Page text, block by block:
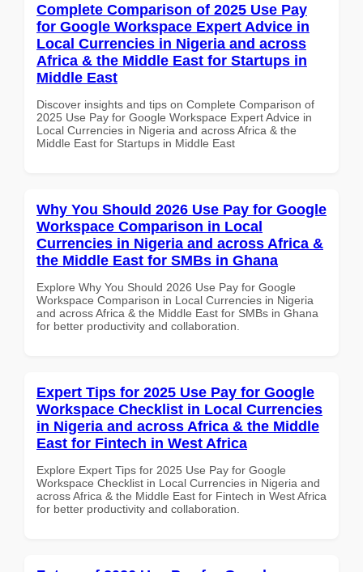
Complete Comparison of 2025 Use Pay
for Google Workspace Expert Advice in
Local Currencies in Nigeria and across
Africa & the Middle East for Startups in
Middle East
Discover insights and tips on Complete Comparison of
2025 Use Pay for Google Workspace Expert Advice in
Local Currencies in Nigeria and across Africa & the
Middle East for Startups in Middle East
Why You Should 2026 Use Pay for Google
Workspace Comparison in Local
Currencies in Nigeria and across Africa &
the Middle East for SMBs in Ghana
Explore Why You Should 2026 Use Pay for Google
Workspace Comparison in Local Currencies in Nigeria
and across Africa & the Middle East for SMBs in Ghana
for better productivity and collaboration.
Expert Tips for 2025 Use Pay for Google
Workspace Checklist in Local Currencies
in Nigeria and across Africa & the Middle
East for Fintech in West Africa
Explore Expert Tips for 2025 Use Pay for Google
Workspace Checklist in Local Currencies in Nigeria and
across Africa & the Middle East for Fintech in West Africa
for better productivity and collaboration.